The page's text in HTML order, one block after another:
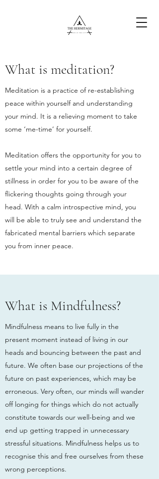
Free Content
What is meditation?
Meditation is a practice of re-establishing
peace within yourself and understanding
your mind. It is a relieving moment to take
some ‘me-time’ for yourself.
Meditation offers the opportunity for you to
settle your mind into a certain degree of
stillness in order for you to be aware of the
flickering thoughts going through your
head. With a calm introspective mind, you
will be able to truly see and understand the
fabricated mental barriers which separate
you from inner peace.
What is Mindfulness?
Mindfulness means to live fully in the
present moment instead of living in our
heads and bouncing between the past and
future. We often base our projections of the
future on past experiences, which may be
erroneous. Very often, our minds will wander
off longing for things which do not actually
constitute towards our well-being and we
end up getting trapped in unnecessary
stressful situations. Mindfulness helps us to
recognise this and free ourselves from these
wrong perceptions.